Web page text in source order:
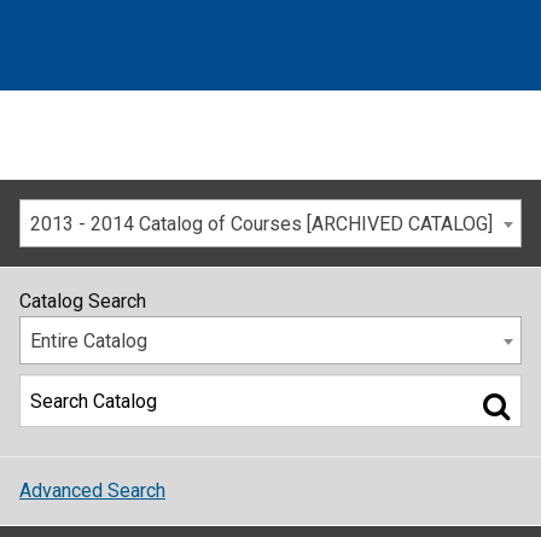
2013 - 2014 Catalog of Courses [ARCHIVED CATALOG]
Catalog Search
Entire Catalog
Advanced Search